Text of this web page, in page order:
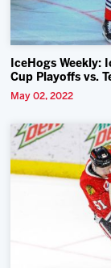
IceHogs Weekly:
Cup Playoffs vs.
May 02, 2022